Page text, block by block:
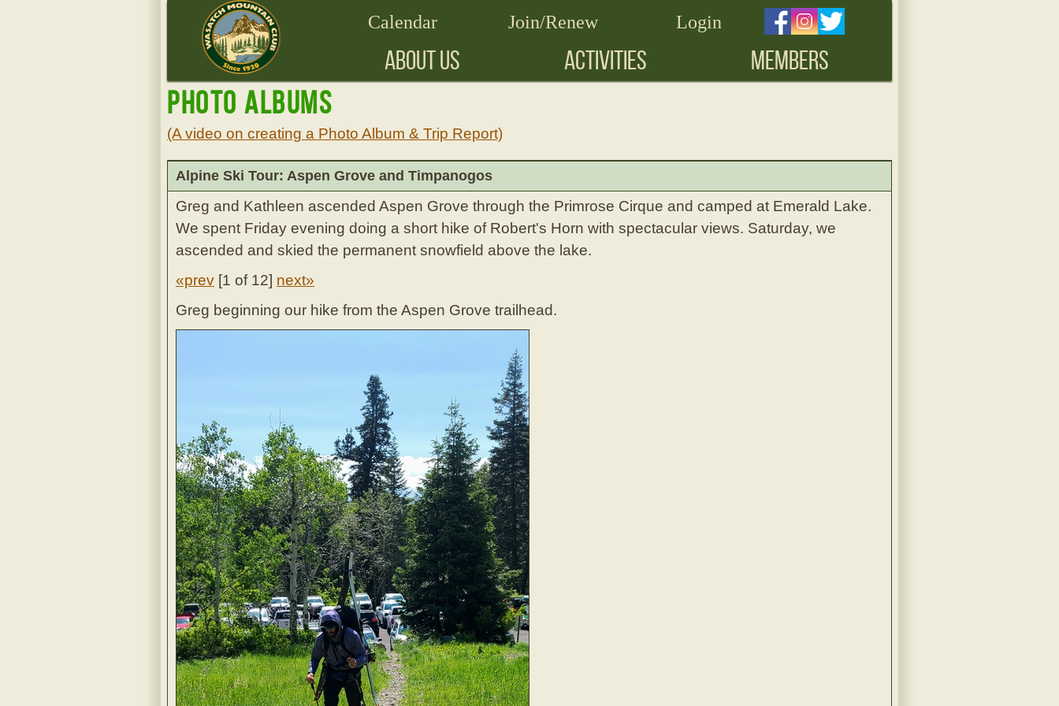
Calendar Join/Renew Login
ABOUT US ACTIVITIES MEMBERS
Photo Albums
(A video on creating a Photo Album & Trip Report)
Alpine Ski Tour: Aspen Grove and Timpanogos
Greg and Kathleen ascended Aspen Grove through the Primrose Cirque and camped at Emerald Lake.
We spent Friday evening doing a short hike of Robert's Horn with spectacular views. Saturday, we
ascended and skied the permanent snowfield above the lake.
«prev [1 of 12] next»
Greg beginning our hike from the Aspen Grove trailhead.